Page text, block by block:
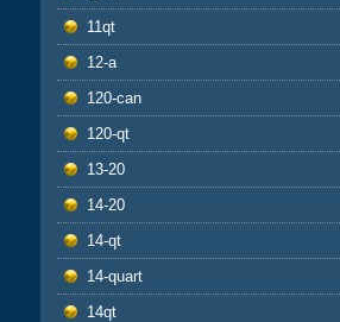
11qt
12-a
120-can
120-qt
13-20
14-20
14-qt
14-quart
14qt